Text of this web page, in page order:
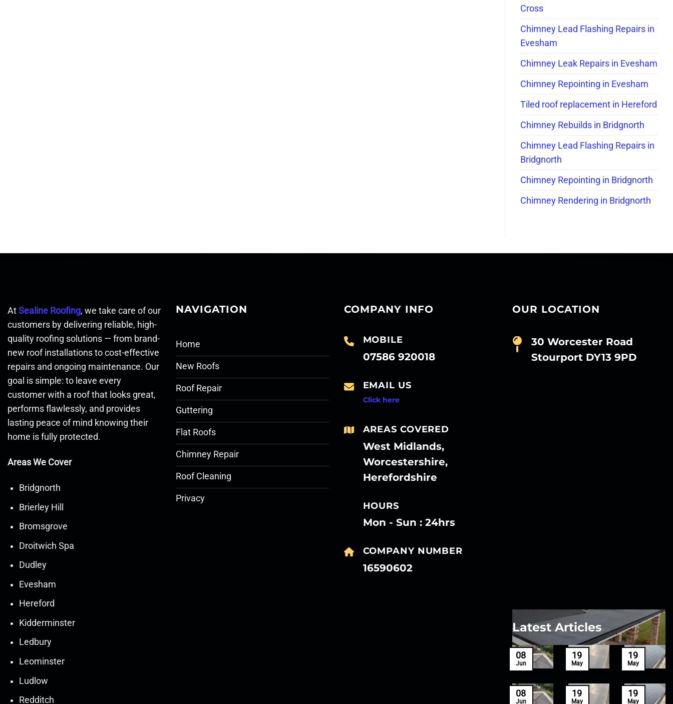
Cross
Chimney Lead Flashing Repairs in
Evesham
Chimney Leak Repairs in Evesham
Chimney Repointing in Evesham
Tiled roof replacement in Hereford
Chimney Rebuilds in Bridgnorth
Chimney Lead Flashing Repairs in
Bridgnorth
Chimney Repointing in Bridgnorth
Chimney Rendering in Bridgnorth
At Sealine Roofing, we take care of our
customers by delivering reliable, high-
quality roofing solutions — from brand-
new roof installations to cost-effective
repairs and ongoing maintenance. Our
goal is simple: to leave every
customer with a roof that looks great,
performs flawlessly, and provides
lasting peace of mind knowing their
home is fully protected.
Areas We Cover
Bridgnorth
Brierley Hill
Bromsgrove
Droitwich Spa
Dudley
Evesham
Hereford
Kidderminster
Ledbury
Leominster
Ludlow
Redditch
NAVIGATION
Home
New Roofs
Roof Repair
Guttering
Flat Roofs
Chimney Repair
Roof Cleaning
Privacy
COMPANY INFO
MOBILE
07586 920018
EMAIL US
Click here
AREAS COVERED
West Midlands,
Worcestershire,
Herefordshire
HOURS
Mon - Sun : 24hrs
COMPANY NUMBER
16590602
OUR LOCATION
30 Worcester Road
Stourport DY13 9PD
Latest Articles
08
Jun
19
May
19
May
Mar
08
Jun
19
May
19
May
Mar